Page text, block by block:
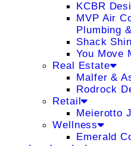
KCBR
MVP Air
Plumbing
Shack
You Move
Real Estate
Malfer &
Rodrock
Retail
Meierotto
Wellness
Emerald